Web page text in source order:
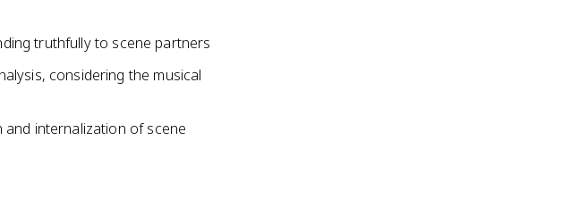
truthfully to scene partners
considering the musical
internalization of scene